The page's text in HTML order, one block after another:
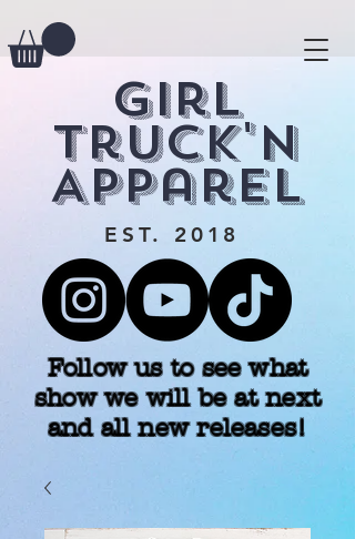
Girl
Truck'n
Apparel
EST. 2018
Follow us to see what
show we will be at next
and all new releases!